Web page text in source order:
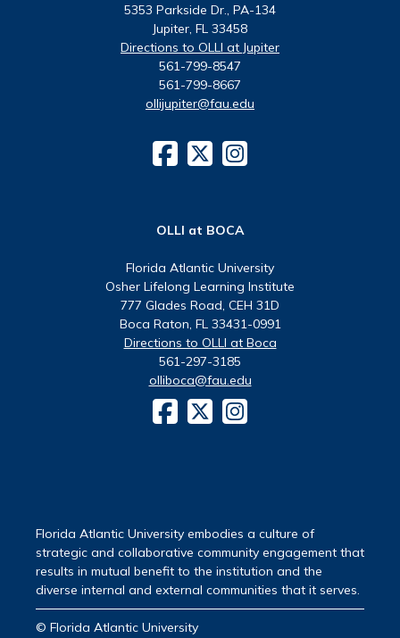
5353 Parkside Dr., PA-134
Jupiter, FL 33458
Directions to OLLI at Jupiter
561-799-8547
561-799-8667
ollijupiter@fau.edu
OLLI at BOCA
Florida Atlantic University
Osher Lifelong Learning Institute
777 Glades Road, CEH 31D
Boca Raton, FL 33431-0991
Directions to OLLI at Boca
561-297-3185
olliboca@fau.edu
Florida Atlantic University embodies a culture of
strategic and collaborative community engagement that
results in mutual benefit to the institution and the
diverse internal and external communities that it serves.
© Florida Atlantic University